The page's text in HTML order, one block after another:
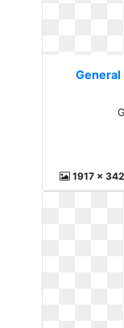
General
1917 x 342